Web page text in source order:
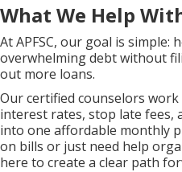
What We Help
At APFSC, our goal is
overwhelming debt without
out more loans.
Our certified counselors
interest rates, stop late fees,
into one affordable monthly
on bills or just need help
here to create a clear path